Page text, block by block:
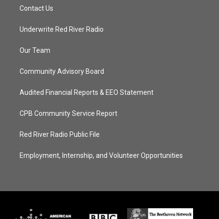
Contact Us
Underwrite Red River Radio
Our Team
Community Advisory Board
Audited Financial Reports & EEO Statement
CPB Community Service Report
Red River Radio Public File
Employment, Internship, and Volunteer Opportunities